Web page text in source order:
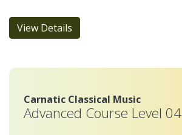
View Details
Carnatic Classical Music
Advanced Course Level 04